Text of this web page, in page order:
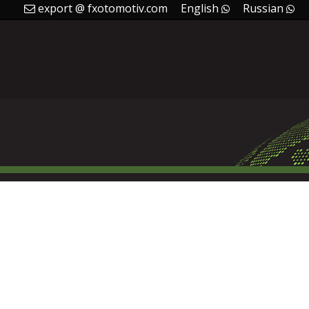
export @ fxotomotiv.com English Russian